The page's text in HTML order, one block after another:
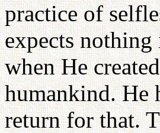
practice of
expects
when He
humankind. He
return for that.